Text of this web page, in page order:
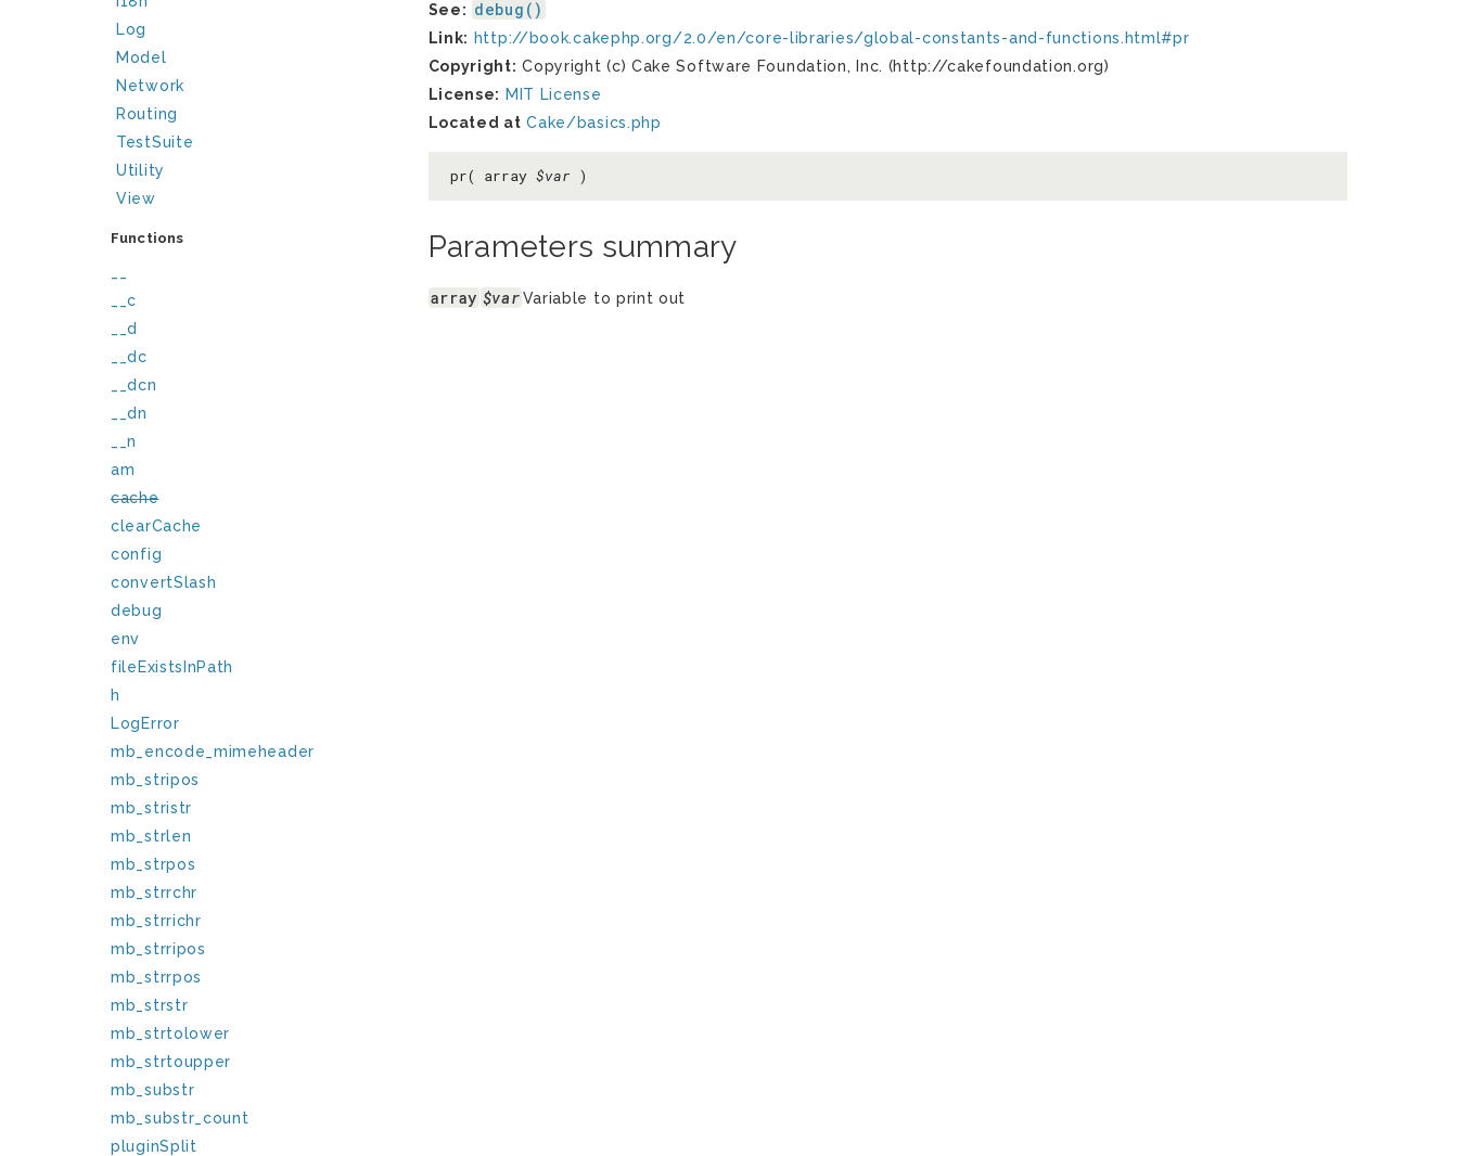
Log
Model
Network
Routing
TestSuite
Utility
View
Functions
__c
__d
__dc
__dcn
__dn
__n
am
cache
clearCache
config
convertSlash
debug
env
fileExistsInPath
h
LogError
mb_encode_mimeheader
mb_stripos
mb_stristr
mb_strlen
mb_strpos
mb_strrchr
mb_strrichr
mb_strripos
mb_strrpos
mb_strstr
mb_strtolower
mb_strtoupper
mb_substr
mb_substr_count
pluginSplit
See: debug()
Link: http://book.cakephp.org/2.0/en/core-libraries/global-constants-and-functions.html#pr
Copyright: Copyright (c) Cake Software Foundation, Inc. (http://cakefoundation.org)
License: MIT License
Located at Cake/basics.php
pr( array $var )
Parameters summary
array $varVariable to print out